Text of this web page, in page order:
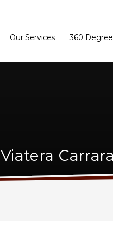
Our Services 360
Viatera